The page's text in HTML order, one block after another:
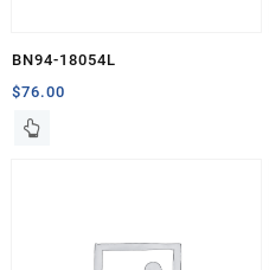
BN94-18054L
$76.00